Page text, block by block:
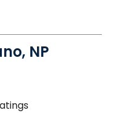
NP
SC